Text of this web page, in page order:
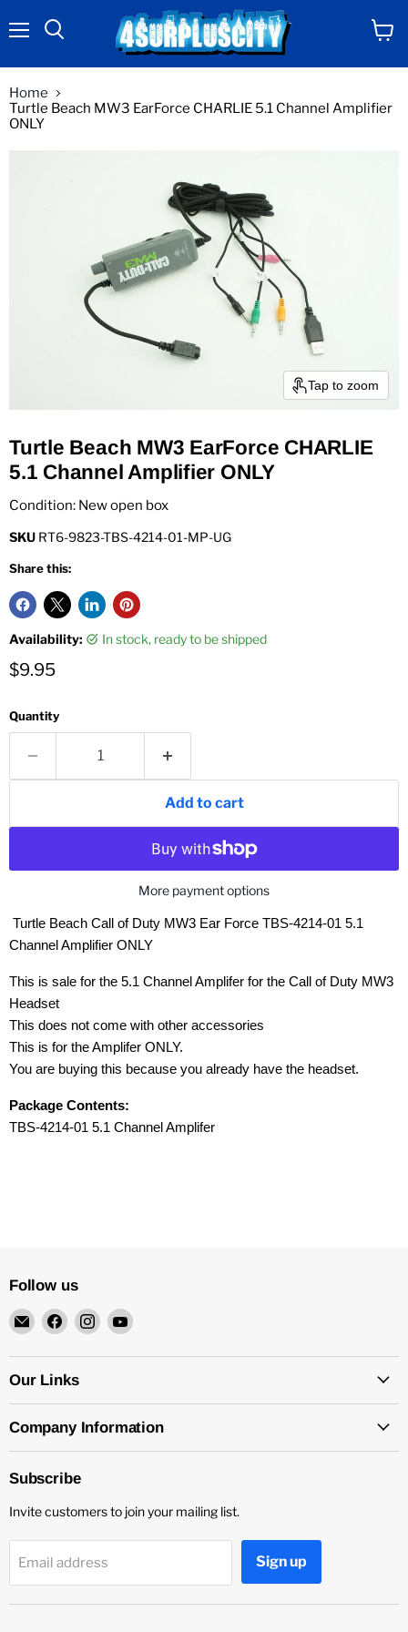
Home
Turtle Beach MW3 EarForce CHARLIE 5.1 Channel Amplifier
ONLY
Tap to zoom
Turtle Beach MW3 EarForce CHARLIE
5.1 Channel Amplifier ONLY
Condition: New open box
SKU RT6-9823-TBS-4214-01-MP-UG
Share this:
Availability: in stock, ready to be shipped
Current price
$9.95
Quantity
Add to cart
More payment options
Turtle Beach Call of Duty MW3 Ear Force TBS-4214-01 5.1
Channel Amplifier ONLY
This is sale for the 5.1 Channel Amplifer for the Call of Duty MW3
Headset
This does not come with other accessories
This is for the Amplifer ONLY.
You are buying this because you already have the headset.
Package Contents:
TBS-4214-01 5.1 Channel Amplifer
Follow us
Email
4Surpluscity
Find
on
Facebook
Find
on
Find
on
Our Links
Company Information
Subscribe
Invite customers to join your mailing list.
Email address Sign up